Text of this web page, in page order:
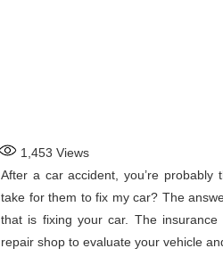
1,453 Views
After a car accident, you’re
take for them to fix my car? The
that is fixing your car. The
repair shop to evaluate your vehicle